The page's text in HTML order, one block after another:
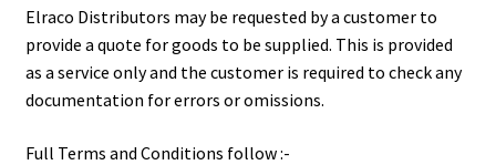
Elraco Distributors may be requested by a customer to
provide a quote for goods to be supplied. This is provided
as a service only and the customer is required to check any
documentation for errors or omissions.
Full Terms and Conditions follow :-